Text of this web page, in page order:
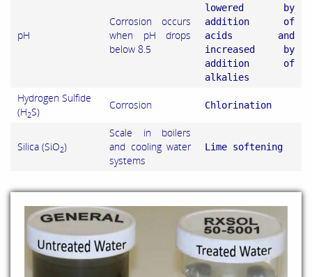
pH
Corrosion occurs
when pH drops
below 8.5
lowered by
addition of
acids and
increased by
addition of
alkalies
Hydrogen Sulfide
(H2S)
Corrosion Chlorination
Silica (SiO2)
Scale in boilers
and cooling water
systems
Lime softening